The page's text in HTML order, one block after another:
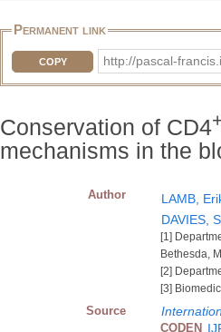
Permanent link
COPY http://pascal-
Conservation of CD4
mechanisms in the
Author LAMB,
DAVIES,
[1]
Bethesda,
[2]
[3]
Source
CODEN